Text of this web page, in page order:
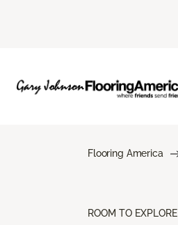
Flooring America
ROOM TO EXPLORE